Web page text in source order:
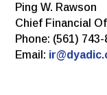
Ping W. Rawson
Chief Financial
Phone: (561) 743-
Email: